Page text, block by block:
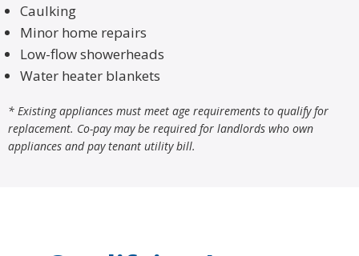
Caulking
Minor home repairs
Low-flow showerheads
Water heater blankets
* Existing appliances must meet age requirements to qualify for
replacement. Co-pay may be required for landlords who own
appliances and pay tenant utility bill.